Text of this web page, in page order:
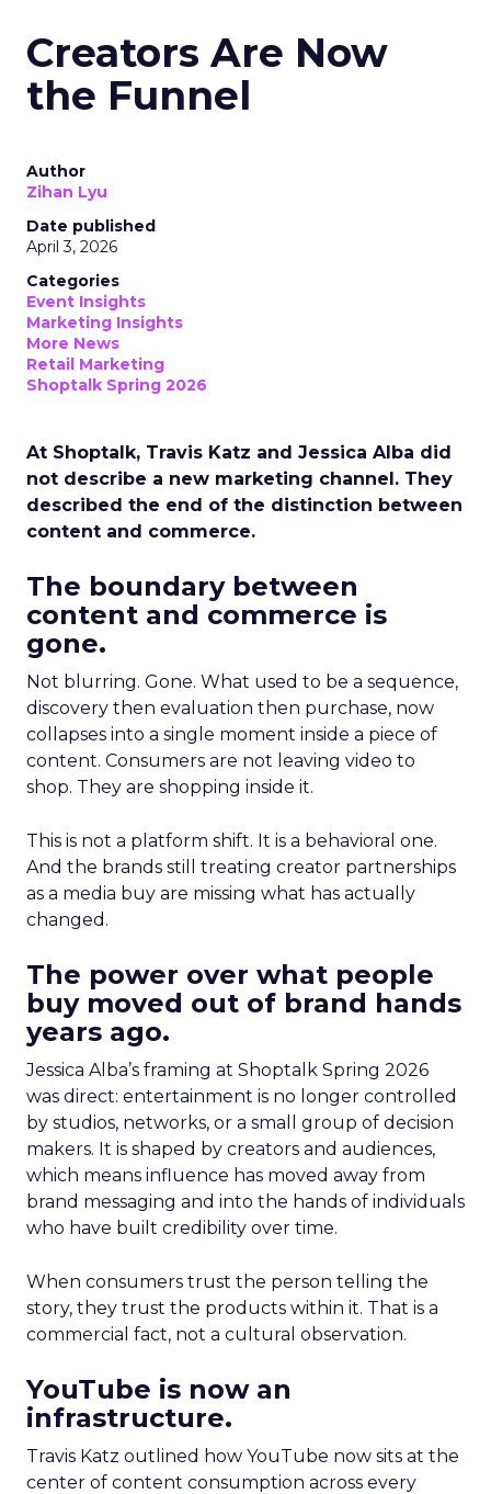
Creators Are Now
the Funnel
Author
Zihan Lyu
Date published
April 3, 2026
Categories
Event Insights
Marketing Insights
More News
Retail Marketing
Shoptalk Spring 2026
At Shoptalk, Travis Katz and Jessica Alba did
not describe a new marketing channel. They
described the end of the distinction between
content and commerce.
The boundary between
content and commerce is
gone.
Not blurring. Gone. What used to be a sequence,
discovery then evaluation then purchase, now
collapses into a single moment inside a piece of
content. Consumers are not leaving video to
shop. They are shopping inside it.
This is not a platform shift. It is a behavioral one.
And the brands still treating creator partnerships
as a media buy are missing what has actually
changed.
The power over what people
buy moved out of brand hands
years ago.
Jessica Alba’s framing at Shoptalk Spring 2026
was direct: entertainment is no longer controlled
by studios, networks, or a small group of decision
makers. It is shaped by creators and audiences,
which means influence has moved away from
brand messaging and into the hands of individuals
who have built credibility over time.
When consumers trust the person telling the
story, they trust the products within it. That is a
commercial fact, not a cultural observation.
YouTube is now an
infrastructure.
Travis Katz outlined how YouTube now sits at the
center of content consumption across every